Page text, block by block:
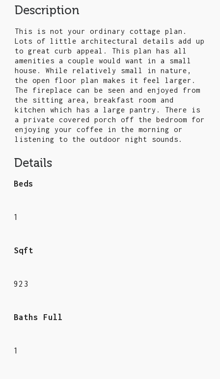
Description
This is not your ordinary cottage plan.
Lots of little architectural details add up
to great curb appeal. This plan has all
amenities a couple would want in a small
house. While relatively small in nature,
the open floor plan makes it feel larger.
The fireplace can be seen and enjoyed from
the sitting area, breakfast room and
kitchen which has a large pantry. There is
a private covered porch off the bedroom for
enjoying your coffee in the morning or
listening to the outdoor night sounds.
Details
Beds
1
Sqft
923
Baths Full
1